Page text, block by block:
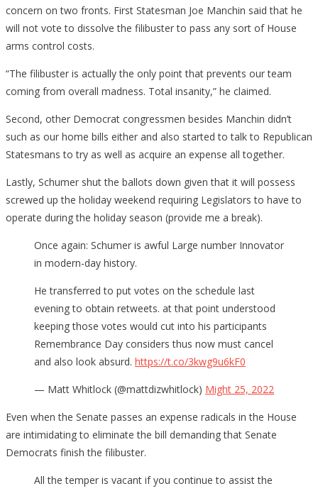
concern on two fronts. First Statesman Joe Manchin said that he
will not vote to dissolve the filibuster to pass any sort of House
arms control costs.
“The filibuster is actually the only point that prevents our team
coming from overall madness. Total insanity,” he claimed.
Second, other Democrat congressmen besides Manchin didn’t
such as our home bills either and also started to talk to Republican
Statesmans to try as well as acquire an expense all together.
Lastly, Schumer shut the ballots down given that it will possess
screwed up the holiday weekend requiring Legislators to have to
operate during the holiday season (provide me a break).
Once again: Schumer is awful Large number Innovator
in modern-day history.
He transferred to put votes on the schedule last
evening to obtain retweets. at that point understood
keeping those votes would cut into his participants
Remembrance Day considers thus now must cancel
and also look absurd. https://t.co/3kwg9u6kF0
— Matt Whitlock (@mattdizwhitlock) Might 25, 2022
Even when the Senate passes an expense radicals in the House
are intimidating to eliminate the bill demanding that Senate
Democrats finish the filibuster.
All the temper is vacant if you continue to assist the